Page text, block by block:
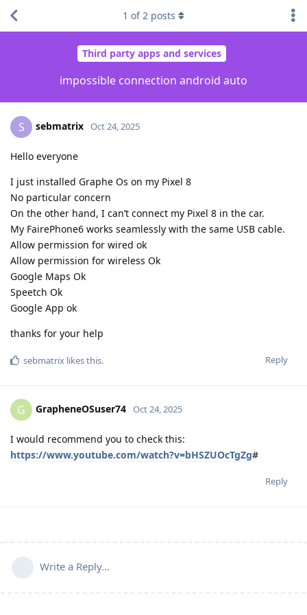
Third party apps and services
impossible connection android auto
1 of2 posts
S sebmatrix Oct 24, 2025
Hello everyone
I just installed Graphe Os on my Pixel 8
No particular concern
On the other hand, I can’t connect my Pixel 8 in the car.
My FairePhone6 works seamlessly with the same USB cable.
Allow permission for wired ok
Allow permission for wireless Ok
Google Maps Ok
Speetch Ok
Google App ok
thanks for your help
Reply
sebmatrix likes this.
G GrapheneOSuser74 Oct 24, 2025
I would recommend you to check this:
https://www.youtube.com/watch?v=bHSZUOcTgZg#
Reply
Write a Reply...